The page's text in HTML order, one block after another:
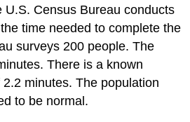
U.S. Census Bureau conducts
time needed to complete the
surveys 200 people. The
There is a known
minutes. The population
to be normal.